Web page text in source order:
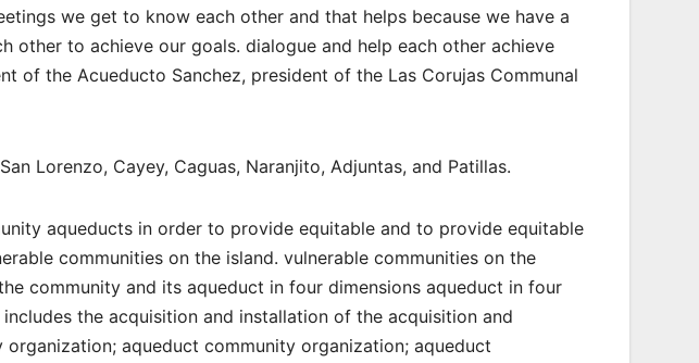
we get to know each other and that helps because we have a
other to achieve our goals. dialogue and help each other achieve
of the Acueducto Sanchez, president of the Las Corujas Communal
Lorenzo, Cayey, Caguas, Naranjito, Adjuntas, and Patillas.
aqueducts in order to provide equitable and to provide equitable
communities on the island. vulnerable communities on the
community and its aqueduct in four dimensions aqueduct in four
the acquisition and installation of the acquisition and
aqueduct community organization; aqueduct